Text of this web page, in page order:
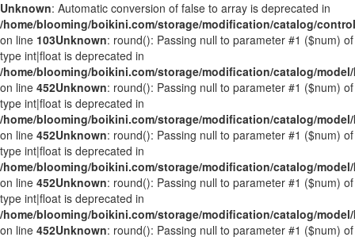
Unknown: Automatic conversion of false to array is deprecated in
/home/blooming/boikini.com/storage/modification/catalog/
on line 103Unknown: round(): Passing null to parameter #1 ($num) of
type int|float is deprecated in
/home/blooming/boikini.com/storage/modification/catalog/
on line 452Unknown: round(): Passing null to parameter #1 ($num) of
type int|float is deprecated in
/home/blooming/boikini.com/storage/modification/catalog/
on line 452Unknown: round(): Passing null to parameter #1 ($num) of
type int|float is deprecated in
/home/blooming/boikini.com/storage/modification/catalog/
on line 452Unknown: round(): Passing null to parameter #1 ($num) of
type int|float is deprecated in
/home/blooming/boikini.com/storage/modification/catalog/
on line 452Unknown: round(): Passing null to parameter #1 ($num) of